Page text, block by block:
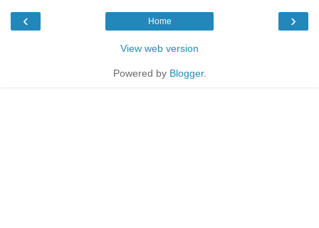
‹ ›
Home
View web version
Powered by Blogger.